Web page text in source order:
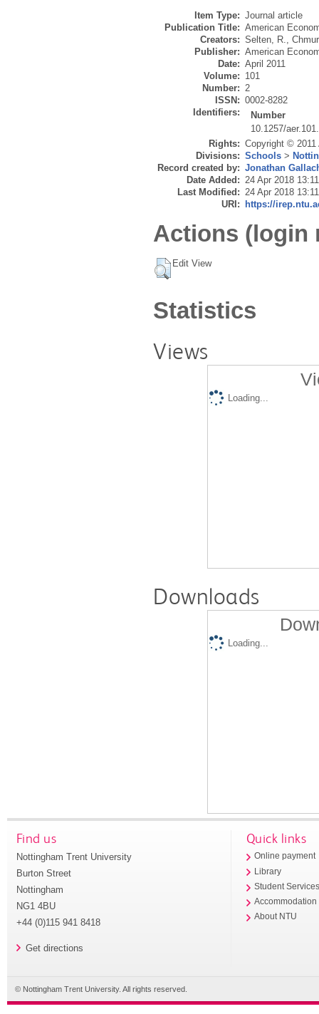
Item Type: Journal article
Publication Title: American
Creators: Selten, R.,
Publisher: American
Date: April 2011
Volume: 101
Number: 2
ISSN: 0002-8282
Identifiers:
Number
10.1257/
Rights: Copyright © 2011
Divisions: Schools >
Record created by: Jonathan
Date Added: 24 Apr 2018 13:11
Last Modified: 24 Apr 2018 13:11
URI:
https://
Actions (login
Edit View
Statistics
Views
Loading...
Downloads
Loading...
Find us
Nottingham Trent University
Burton Street
Nottingham
NG1 4BU
+44 (0)115 941 8418
Get directions
Quick links
Online payment
Library
Student
Accommodation
About NTU
© Nottingham Trent University. All rights reserved.